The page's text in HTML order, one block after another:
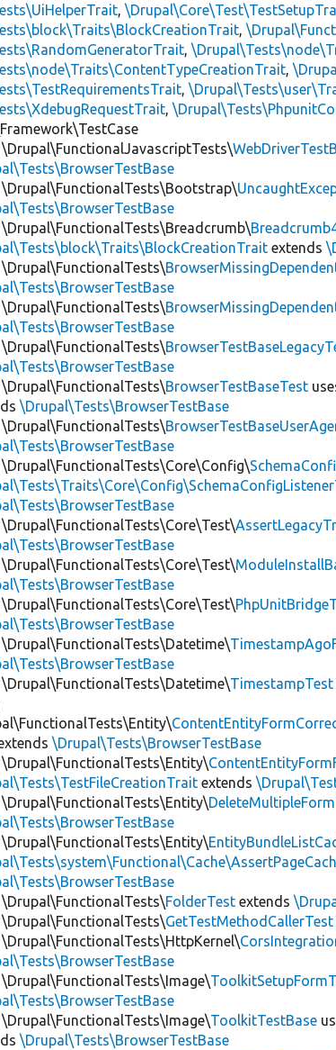
,
,
,
,
,
,
\Drupal\FunctionalJavascriptTests\
\Drupal\FunctionalTests\Bootstrap\
\Drupal\FunctionalTests\Breadcrumb\
extends
\Drupal\FunctionalTests\
\Drupal\FunctionalTests\
\Drupal\FunctionalTests\
\Drupal\FunctionalTests\BrowserTestBaseTest
\Drupal\Tests\BrowserTestBase
\Drupal\FunctionalTests\
\Drupal\FunctionalTests\Core\Config\
\Drupal\FunctionalTests\Core\Test\
\Drupal\FunctionalTests\Core\Test\
\Drupal\FunctionalTests\Core\Test\
\Drupal\FunctionalTests\Datetime\
\Drupal\FunctionalTests\Datetime\TimestampTest
\Drupal\Tests\BrowserTestBase
\Drupal\FunctionalTests\Entity\
extends
\Drupal\FunctionalTests\Entity\
\Drupal\FunctionalTests\Entity\
\Drupal\FunctionalTests\FolderTest extends
\Drupal\FunctionalTests\GetTestMethodCallerTest
\Drupal\FunctionalTests\HttpKernel\
\Drupal\FunctionalTests\Image\
\Drupal\FunctionalTests\Image\ToolkitTestBase
\Drupal\Tests\BrowserTestBase